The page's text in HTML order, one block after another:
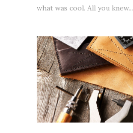
what was cool. All you knew...